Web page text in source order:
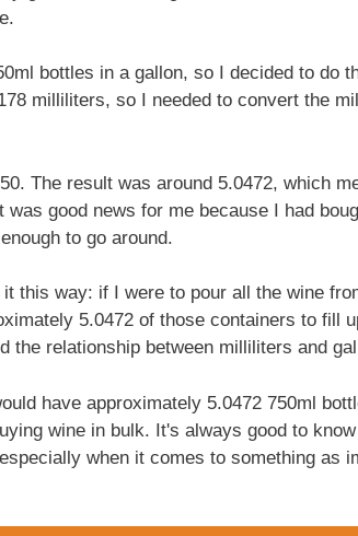
bottles in a gallon, so I decided to do
milliliters, so I needed to convert the
The result was around 5.0472, which
good news for me because I had
to go around.
this way: if I were to pour all the wine
5.0472 of those containers to fill
the relationship between milliliters and
have approximately 5.0472 750ml
wine in bulk. It's always good to
when it comes to something as